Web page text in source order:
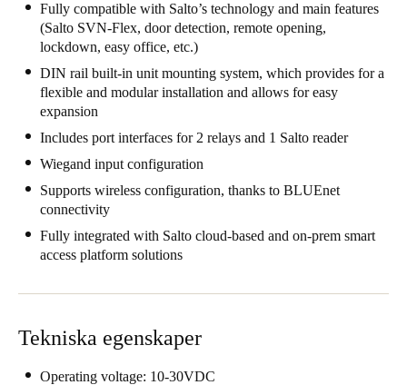
Germany
United Kingdom
English
Ireland
English
Français
Netherlands
Fully compatible with Salto’s technology and main features
(Salto SVN-Flex, door detection, remote opening,
lockdown, easy office, etc.)
DIN rail built-in unit mounting system, which provides for a
flexible and modular installation and allows for easy
expansion
Includes port interfaces for 2 relays and 1 Salto reader
Wiegand input configuration
Supports wireless configuration, thanks to BLUEnet
connectivity
Fully integrated with Salto cloud-based and on-prem smart
access platform solutions
Tekniska egenskaper
Operating voltage: 10-30VDC